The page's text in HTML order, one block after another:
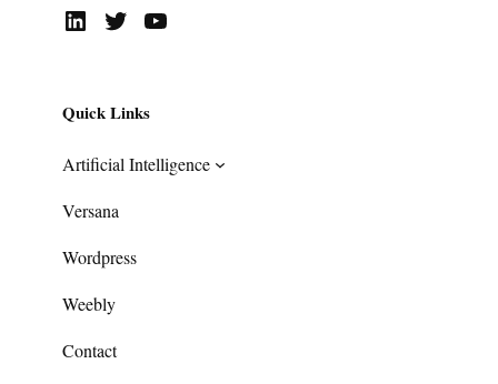
LinkedIn Twitter YouTube
Quick Links
Artificial Intelligence
Versana
Wordpress
Weebly
Contact